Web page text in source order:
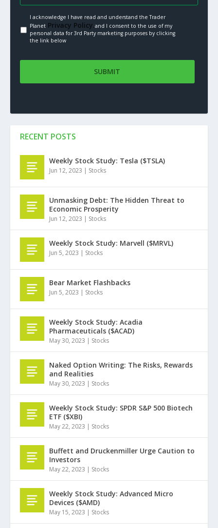
I acknowledge I have read and understand the Trader
PlanetPrivacy Policy.and I consent to the use of my
personal data for 3rd Party marketing purposes by clicking
the link below
RECENT POSTS
Weekly Stock Study: Tesla ($TSLA)
Jun 12, 2023 | Stocks
Unmasking Debt: The Hidden Threat to
Economic Prosperity
Jun 12, 2023 | Stocks
Weekly Stock Study: Marvell ($MRVL)
Jun 5, 2023 | Stocks
Bear Market Flashbacks
Jun 5, 2023 | Stocks
Weekly Stock Study: Acadia
Pharmaceuticals ($ACAD)
May 30, 2023 | Stocks
Naked Option Writing: The Risks, Rewards
and Realities
May 30, 2023 | Stocks
Weekly Stock Study: SPDR S&P 500 Biotech
ETF ($XBI)
May 22, 2023 | Stocks
Buffett and Druckenmiller Urge Caution to
Investors
May 22, 2023 | Stocks
Weekly Stock Study: Advanced Micro
Devices ($AMD)
May 15, 2023 | Stocks